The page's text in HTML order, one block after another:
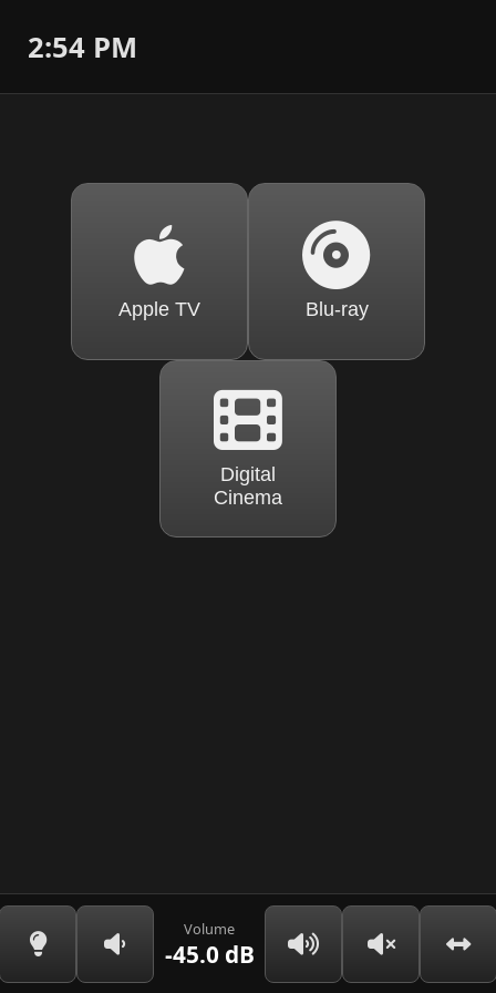
2:54 PM
Apple TV Blu-ray
Digital
Cinema
Volume
-45.0 dB